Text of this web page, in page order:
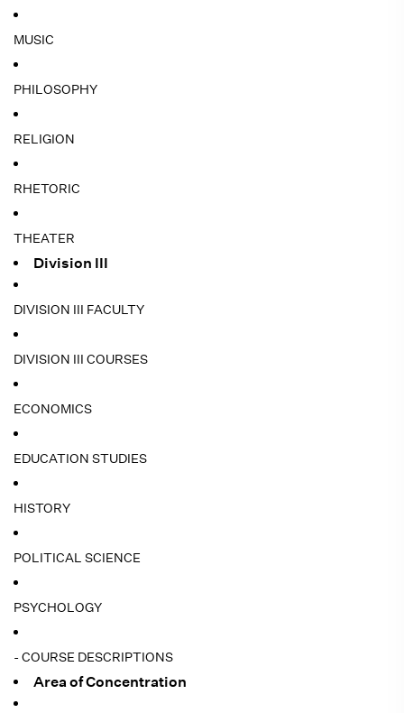
MUSIC
PHILOSOPHY
RELIGION
RHETORIC
THEATER
Division III
DIVISION III FACULTY
DIVISION III COURSES
ECONOMICS
EDUCATION STUDIES
HISTORY
POLITICAL SCIENCE
PSYCHOLOGY
- COURSE DESCRIPTIONS
Area of Concentration